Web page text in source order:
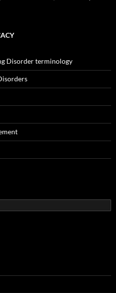
Disorder terminology